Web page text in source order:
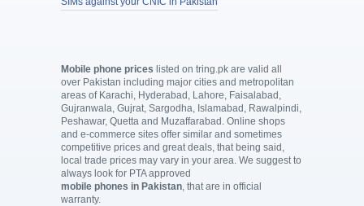
Mobile phone prices listed on tring.pk are valid all
over Pakistan including major cities and metropolitan
areas of Karachi, Hyderabad, Lahore, Faisalabad,
Gujranwala, Gujrat, Sargodha, Islamabad, Rawalpindi,
Peshawar, Quetta and Muzaffarabad. Online shops
and e-commerce sites offer similar and sometimes
competitive prices and great deals, that being said,
local trade prices may vary in your area. We suggest to
always look for PTA approved
mobile phones in Pakistan, that are in official
warranty.